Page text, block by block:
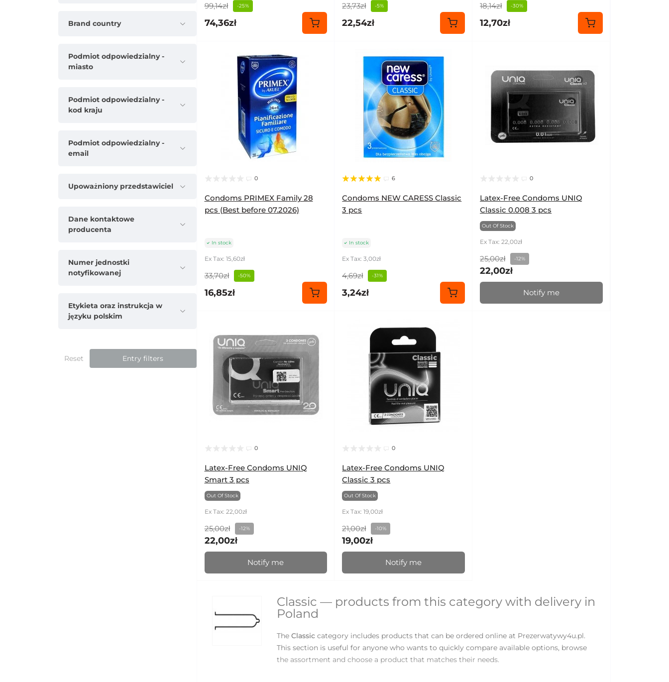
Brand country
Podmiot odpowiedzialny -
miasto
Podmiot odpowiedzialny -
kod kraju
Podmiot odpowiedzialny -
email
Upoważniony przedstawiciel
Dane kontaktowe
producenta
Numer jednostki
notyfikowanej
Etykieta oraz instrukcja w
języku polskim
Reset Entry filters
99,14zł -25%
74,36zł
23,73zł -5%
22,54zł
18,14zł -30%
12,70zł
0
Condoms PRIMEX Family 28
pcs (Best before 07.2026)
In stock
Ex Tax: 15,60zł
33,70zł -50%
16,85zł
6
Condoms NEW CARESS Classic
3 pcs
In stock
Ex Tax: 3,00zł
4,69zł -31%
3,24zł
0
Latex-Free Condoms UNIQ
Classic 0.008 3 pcs
Out Of Stock
Ex Tax: 22,00zł
25,00zł -12%
22,00zł
Notify me
0
Latex-Free Condoms UNIQ
Smart 3 pcs
Out Of Stock
Ex Tax: 22,00zł
25,00zł -12%
22,00zł
Notify me
0
Latex-Free Condoms UNIQ
Classic 3 pcs
Out Of Stock
Ex Tax: 19,00zł
21,00zł -10%
19,00zł
Notify me
Classic — products from this category with delivery in
Poland
The Classiccategory includes products that can be ordered online at Prezerwatywy4u.pl.
This section is useful for anyone who wants to quickly compare available options, browse
the assortment and choose a product that matches their needs.